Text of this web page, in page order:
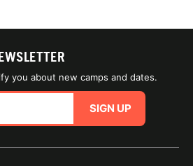
you about new camps and dates.
SIGN UP